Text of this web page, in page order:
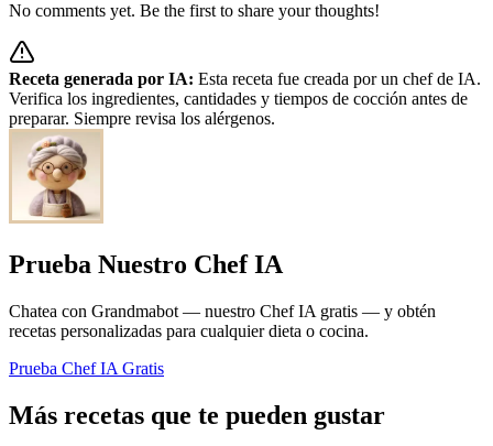
No comments yet. Be the first to share your thoughts!
Receta generada por IA: Esta receta fue creada por un chef de IA.
Verifica los ingredientes, cantidades y tiempos de cocción antes de
preparar. Siempre revisa los alérgenos.
Prueba Nuestro Chef IA
Chatea con Grandmabot — nuestro Chef IA gratis — y obtén
recetas personalizadas para cualquier dieta o cocina.
Prueba Chef IA Gratis
Más recetas que te pueden gustar